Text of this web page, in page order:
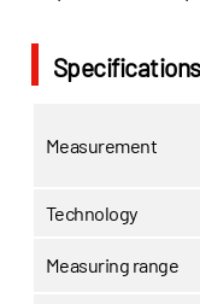
Specifications
Measurement
Technology
Measuring range